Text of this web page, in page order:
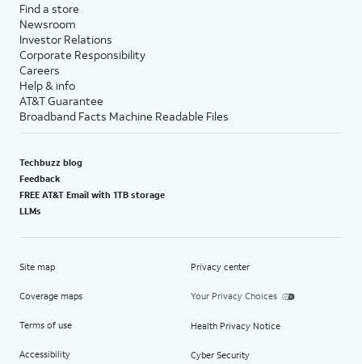
Find a store
Newsroom
Investor Relations
Corporate Responsibility
Careers
Help & info
AT&T Guarantee
Broadband Facts Machine Readable Files
Techbuzz blog
Feedback
FREE AT&T Email with 1TB storage
LLMs
Site map
Coverage maps
Terms of use
Accessibility
Privacy center
Your Privacy Choices
Health Privacy Notice
Cyber Security